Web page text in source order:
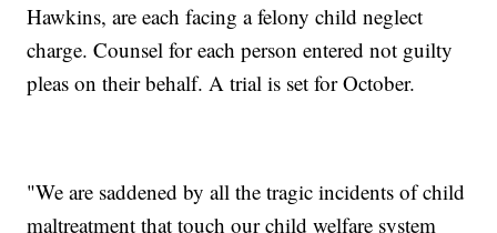
Hawkins, are each facing a felony child neglect
charge. Counsel for each person entered not guilty
pleas on their behalf. A trial is set for October.
"We are saddened by all the tragic incidents of child
maltreatment that touch our child welfare system